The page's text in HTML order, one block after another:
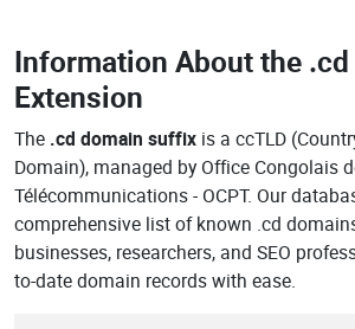
Information About the
Extension
The .cd domain suffix is a ccTLD
Domain), managed by Office Congolais
Télécommunications - OCPT. Our
comprehensive list of known .cd
businesses, researchers, and SEO
to-date domain records with ease.